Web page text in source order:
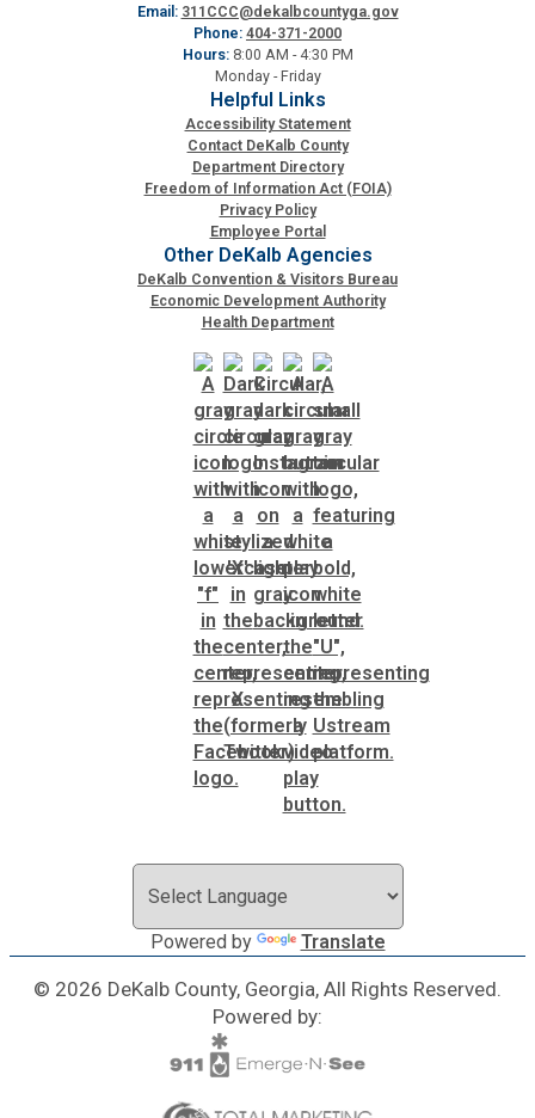
Email: 311CCC@dekalbcountyga.gov
Phone: 404-371-2000
Hours: 8:00 AM - 4:30 PM
Monday - Friday
Helpful Links
Accessibility Statement
Contact DeKalb County
Department Directory
Freedom of Information Act (FOIA)
Privacy Policy
Employee Portal
Other DeKalb Agencies
DeKalb Convention & Visitors Bureau
Economic Development Authority
Health Department
Powered by Translate
© 2026 DeKalb County, Georgia, All Rights Reserved.
Powered by: